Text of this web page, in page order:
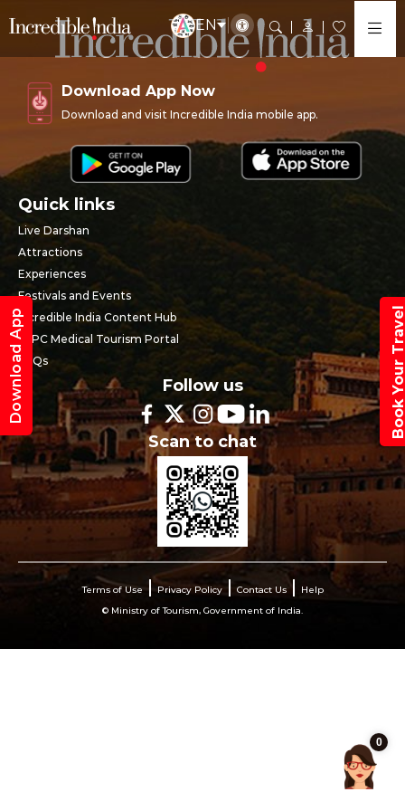
EN
Download App Now
Download and visit Incredible India mobile app.
Quick links
Live Darshan
Attractions
Experiences
Festivals and Events
Incredible India Content Hub
SEPC Medical Tourism Portal
FAQs
Follow us
Scan to chat
Terms of Use Privacy Policy Contact Us
Help
© Ministry of Tourism, Government of India.
Download App Book
0